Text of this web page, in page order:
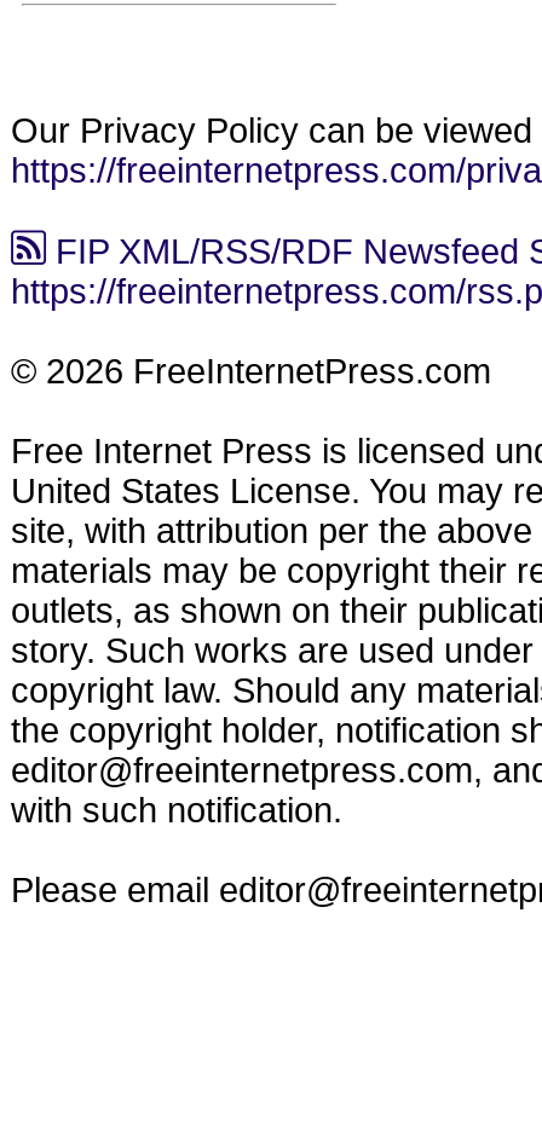
Our Privacy Policy can be viewed
https://freeinternetpress.com/
FIP XML/RSS/RDF Newsfeed
https://freeinternetpress.com/
© 2026 FreeInternetPress.com
Free Internet Press is licensed
United States License. You may
site, with attribution per the
materials may be copyright their
outlets, as shown on their
story. Such works are used
copyright law. Should any
the copyright holder, notification
editor@freeinternetpress.com,
with such notification.
Please email